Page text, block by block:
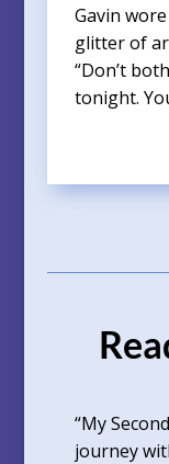
Gavin
glitter of
“Don’t
tonight.
“My
journey